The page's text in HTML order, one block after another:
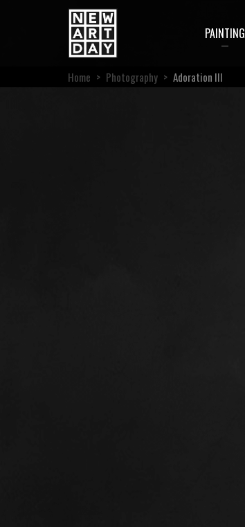
PAINTING
Home > Photography > Adoration III